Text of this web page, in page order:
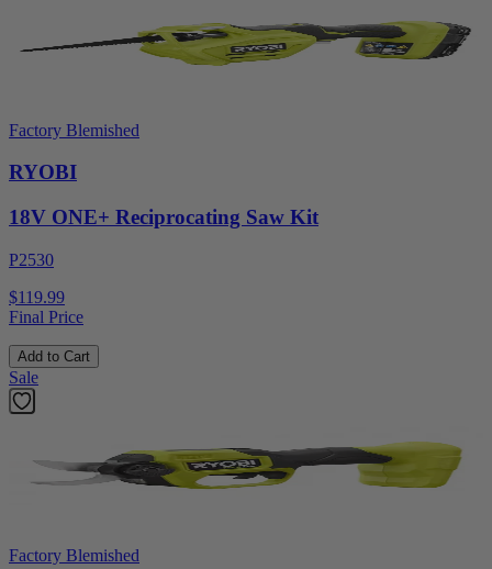
Factory Blemished
RYOBI
18V ONE+ Reciprocating Saw Kit
P2530
$119.99
Final Price
Add to Cart
Sale
Factory Blemished